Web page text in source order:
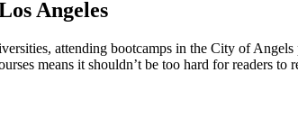
Angeles
attending bootcamps in the City of
means it shouldn’t be too hard for readers to